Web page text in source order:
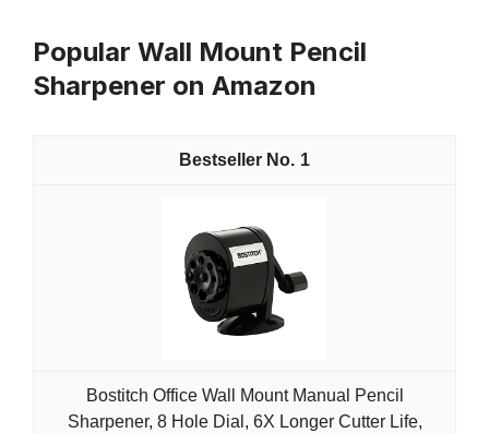
Popular Wall Mount Pencil
Sharpener on Amazon
1
Bostitch Office Wall Mount Manual Pencil
Sharpener, 8 Hole Dial, 6X Longer Cutter Life,